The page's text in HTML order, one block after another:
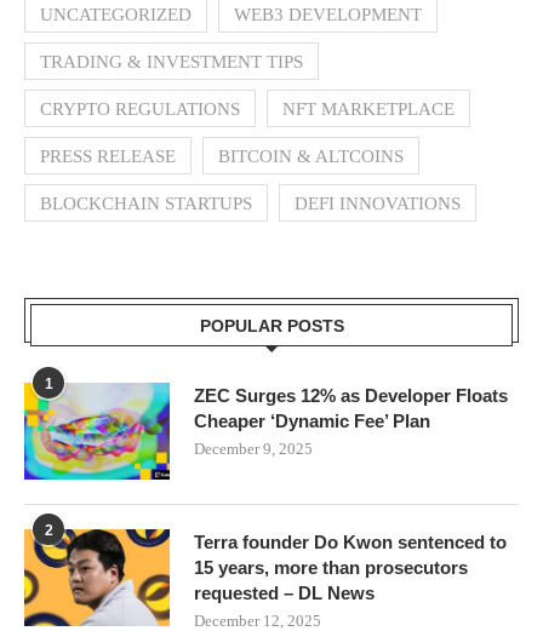
UNCATEGORIZED WEB3 DEVELOPMENT
TRADING & INVESTMENT TIPS
CRYPTO REGULATIONS NFT MARKETPLACE
PRESS RELEASE BITCOIN & ALTCOINS
BLOCKCHAIN STARTUPS DEFI INNOVATIONS
POPULAR POSTS
1
ZEC Surges 12% as Developer Floats
Cheaper ‘Dynamic Fee’ Plan
December 9, 2025
2
Terra founder Do Kwon sentenced to
15 years, more than prosecutors
requested – DL News
December 12, 2025